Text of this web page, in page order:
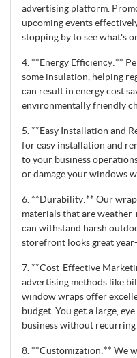
advertising platform.
upcoming events
stopping by to see what's
4. **Energy Efficiency:**
some insulation, helping
can result in energy cost
environmentally friendly
5. **Easy Installation and
for easy installation and
to your business
or damage your windows
6. **Durability:** Our
materials that are
can withstand harsh
storefront looks great
7. **Cost-Effective
advertising methods like
window wraps offer
budget. You get a large,
business without recurring
8. **Customization:** We